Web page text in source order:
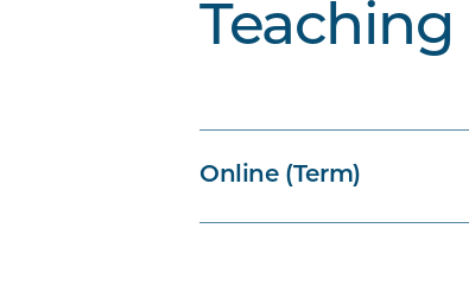
Online (Term)